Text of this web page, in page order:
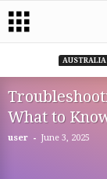
What to
user - June 3, 2025